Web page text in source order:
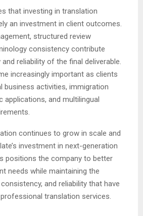
that investing in translation
an investment in client outcomes.
structured review
consistency contribute
reliability of the final deliverable.
increasingly important as clients
business activities, immigration
applications, and multilingual
continues to grow in scale and
investment in next-generation
positions the company to better
needs while maintaining the
and reliability that have
translation services.